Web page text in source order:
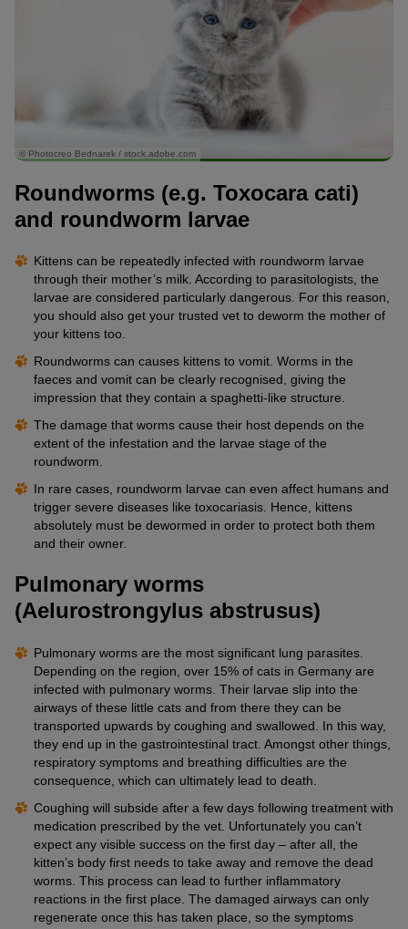
© Photocreo Bednarek / stock.adobe.com
Roundworms (e.g. Toxocara cati)
and roundworm larvae
Kittens can be repeatedly infected with roundworm larvae
through their mother’s milk. According to parasitologists, the
larvae are considered particularly dangerous. For this reason,
you should also get your trusted vet to deworm the mother of
your kittens too.
Roundworms can causes kittens to vomit. Worms in the
faeces and vomit can be clearly recognised, giving the
impression that they contain a spaghetti-like structure.
The damage that worms cause their host depends on the
extent of the infestation and the larvae stage of the
roundworm.
In rare cases, roundworm larvae can even affect humans and
trigger severe diseases like toxocariasis. Hence, kittens
absolutely must be dewormed in order to protect both them
and their owner.
Pulmonary worms
(Aelurostrongylus abstrusus)
Pulmonary worms are the most significant lung parasites.
Depending on the region, over 15% of cats in Germany are
infected with pulmonary worms. Their larvae slip into the
airways of these little cats and from there they can be
transported upwards by coughing and swallowed. In this way,
they end up in the gastrointestinal tract. Amongst other things,
respiratory symptoms and breathing difficulties are the
consequence, which can ultimately lead to death.
Coughing will subside after a few days following treatment with
medication prescribed by the vet. Unfortunately you can’t
expect any visible success on the first day – after all, the
kitten’s body first needs to take away and remove the dead
worms. This process can lead to further inflammatory
reactions in the first place. The damaged airways can only
regenerate once this has taken place, so the symptoms